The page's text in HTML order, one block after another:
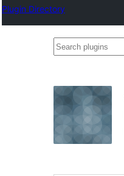
Plugin Directory
Search